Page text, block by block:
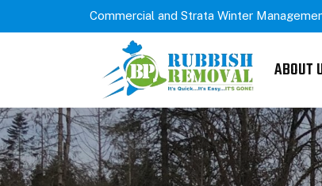
Commercial and Strata Winter
ABOUT